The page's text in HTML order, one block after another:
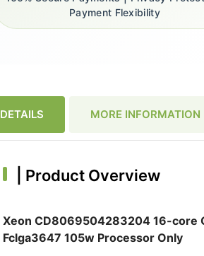
Payment Flexibility
DETAILS MORE INFORMATION
Product Overview
Xeon CD8069504283204 16-core
Fclga3647 105w Processor Only